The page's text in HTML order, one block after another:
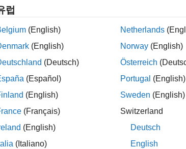
from-one
Polyspace starts counting call levels from
this option. For instance, the European
to start counting call level or nesting depth
럽
(English)
(English)
(Deutsch)
(Español)
(English)
(Français)
(English)
(Italiano)
Netherlands
Norway (English)
Österreich
Portugal (English)
Sweden (English)
Switzerland
Deutsch
English